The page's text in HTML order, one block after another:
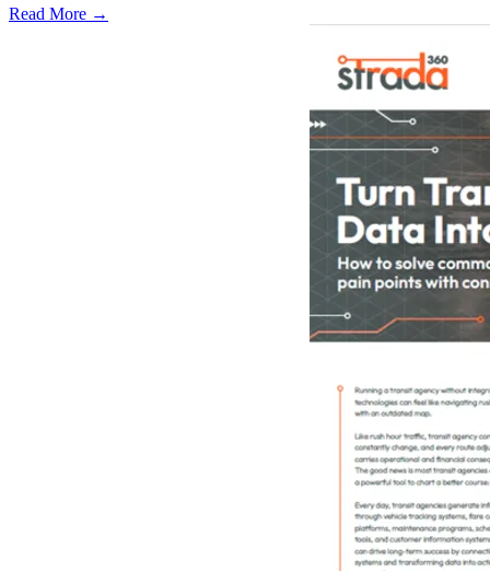
Read More →